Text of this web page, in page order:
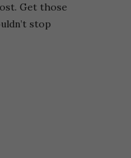
Get those
stop